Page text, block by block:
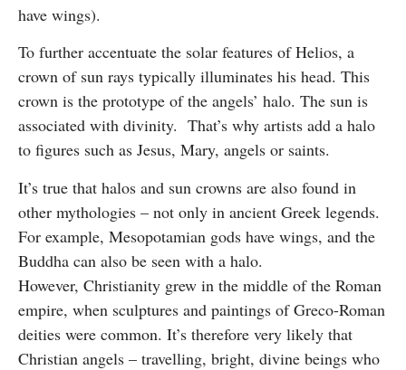
have wings).
To further accentuate the solar features of Helios, a
crown of sun rays typically illuminates his head. This
crown is the prototype of the angels’ halo. The sun is
associated with divinity. That’s why artists add a halo
to figures such as Jesus, Mary, angels or saints.
It’s true that halos and sun crowns are also found in
other mythologies – not only in ancient Greek legends.
For example, Mesopotamian gods have wings, and the
Buddha can also be seen with a halo.
However, Christianity grew in the middle of the Roman
empire, when sculptures and paintings of Greco-Roman
deities were common. It’s therefore very likely that
Christian angels – travelling, bright, divine beings who